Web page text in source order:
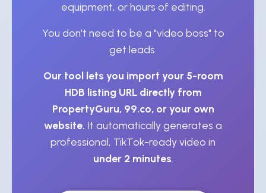
equipment, or hours of editing.
You don't need to be a "video boss" to
get leads.
Our tool lets you import your 5-room
HDB listing URL directly from
PropertyGuru, 99.co, or your own
website. It automatically generates a
professional, TikTok-ready video in
under 2 minutes